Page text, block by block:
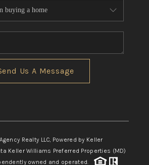
Us A Message
Realty LLC, Powered by Keller
Keller Williams Preferred Properties (MD)
owned and operated.